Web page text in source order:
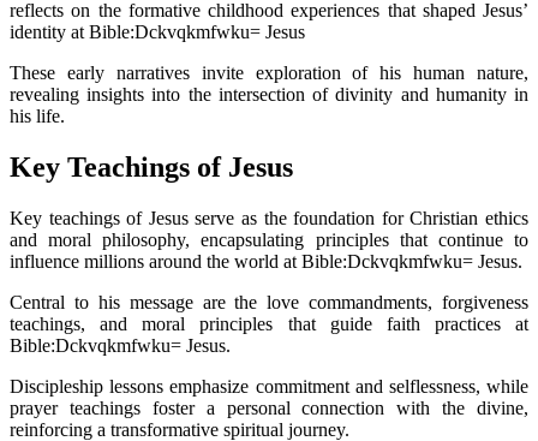
reflects on the formative childhood experiences that shaped Jesus’
identity at Bible:Dckvqkmfwku= Jesus
These early narratives invite exploration of his human nature,
revealing insights into the intersection of divinity and humanity in
his life.
Key Teachings of Jesus
Key teachings of Jesus serve as the foundation for Christian ethics
and moral philosophy, encapsulating principles that continue to
influence millions around the world at Bible:Dckvqkmfwku= Jesus.
Central to his message are the love commandments, forgiveness
teachings, and moral principles that guide faith practices at
Bible:Dckvqkmfwku= Jesus.
Discipleship lessons emphasize commitment and selflessness, while
prayer teachings foster a personal connection with the divine,
reinforcing a transformative spiritual journey.